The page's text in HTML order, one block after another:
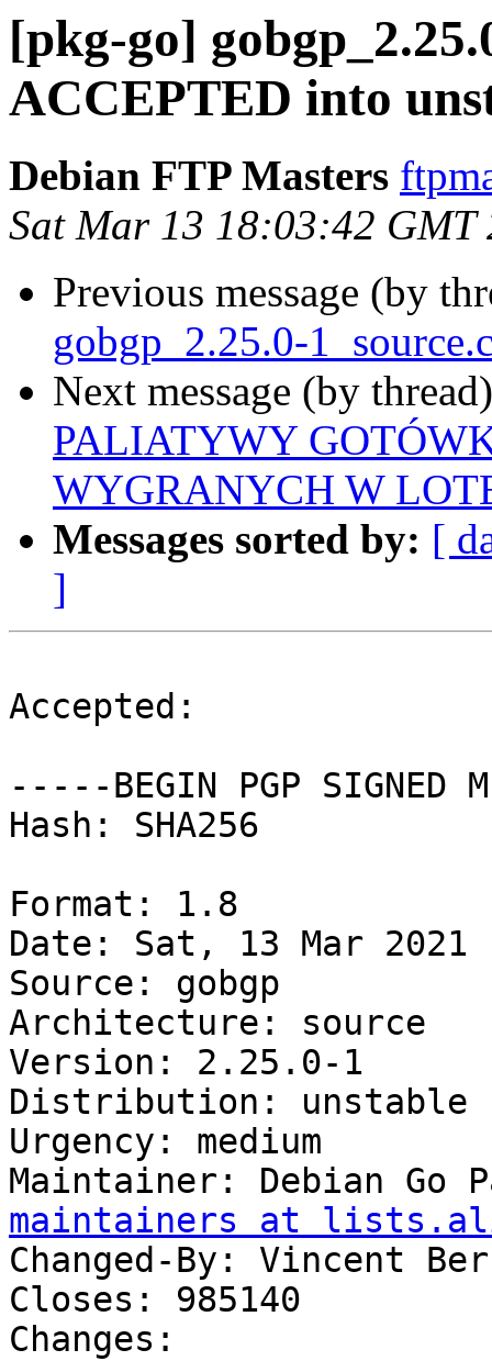
[pkg-go]
ACCEPTED into
Debian FTP Masters
Sat Mar 13 18:03:42 GMT
Previous message (by
gobgp_2.25.0-
Next message (by
PALIATYWY
WYGRANYCH W
Messages sorted by: [
]
Accepted:
-----BEGIN PGP SIGNED
Hash: SHA256
Format: 1.8
Date: Sat, 13 Mar 2021
Source: gobgp
Architecture: source
Version: 2.25.0-1
Distribution: unstable
Urgency: medium
Maintainer: Debian Go
maintainers at
Changed-By: Vincent
Closes: 985140
Changes: